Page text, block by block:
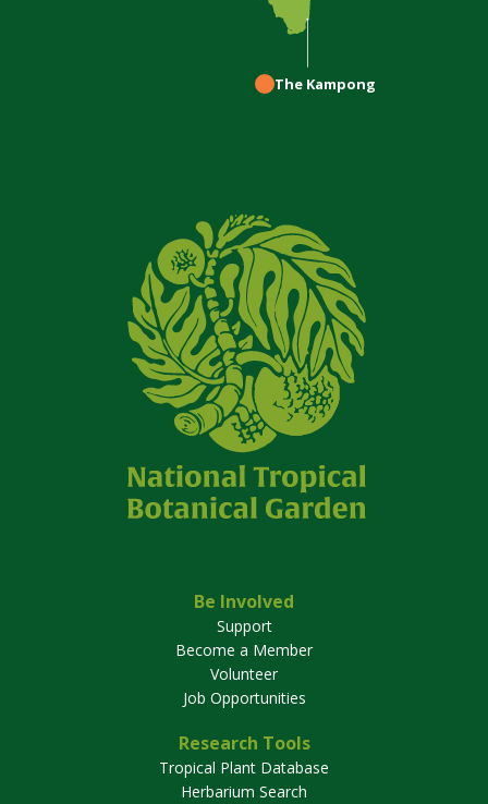
The Kampong
Be Involved
Support
Become a Member
Volunteer
Job Opportunities
Research Tools
Tropical Plant Database
Herbarium Search